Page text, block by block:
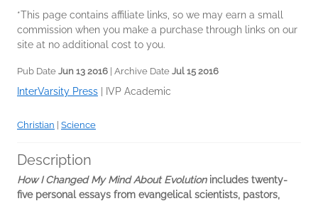
*This page contains affiliate links, so we may earn a small
commission when you make a purchase through links on our
site at no additional cost to you.
Pub Date Jun 13 2016 | Archive Date Jul 15 2016
InterVarsity Press IVP Academic
Christian Science
Description
How I Changed My Mind About Evolution includes twenty-
five personal essays from evangelical scientists, pastors,